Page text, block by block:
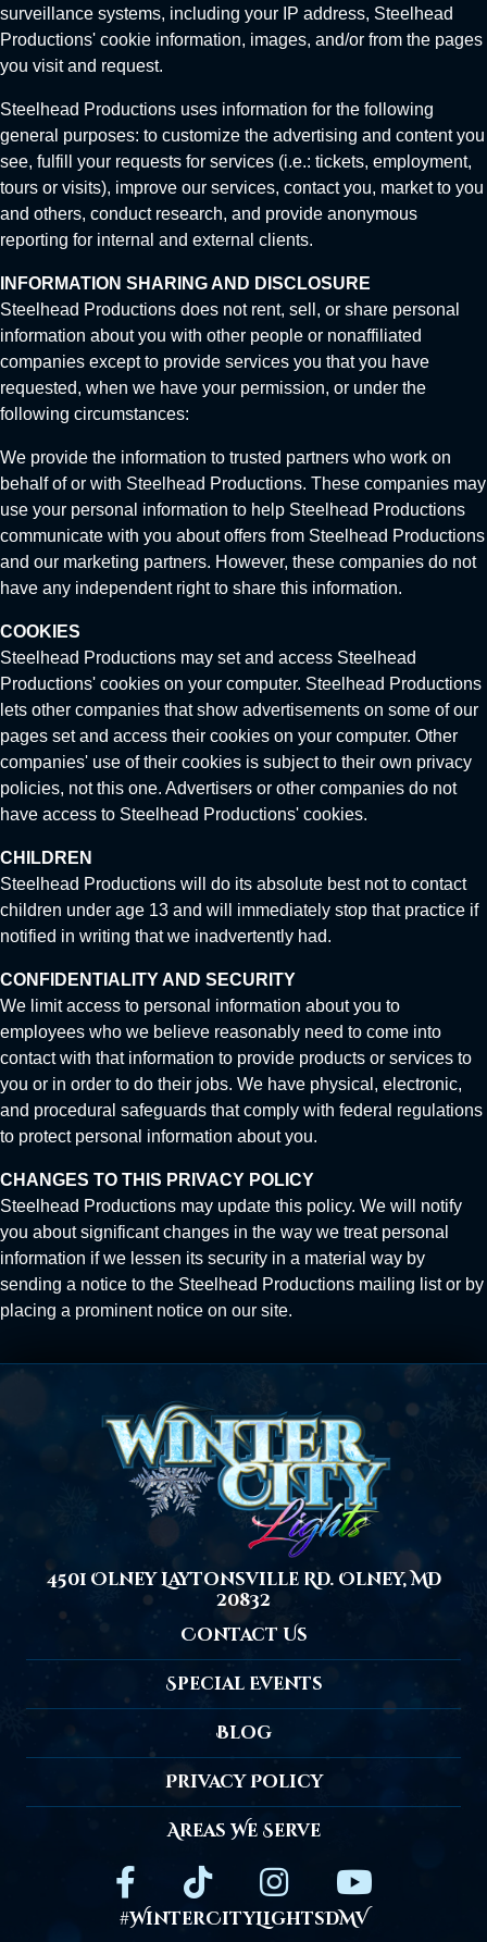
surveillance systems, including your IP address, Steelhead
Productions' cookie information, images, and/or from the pages
you visit and request.
Steelhead Productions uses information for the following
general purposes: to customize the advertising and content you
see, fulfill your requests for services (i.e.: tickets, employment,
tours or visits), improve our services, contact you, market to you
and others, conduct research, and provide anonymous
reporting for internal and external clients.
INFORMATION SHARING AND DISCLOSURE
Steelhead Productions does not rent, sell, or share personal
information about you with other people or nonaffiliated
companies except to provide services you that you have
requested, when we have your permission, or under the
following circumstances:
We provide the information to trusted partners who work on
behalf of or with Steelhead Productions. These companies may
use your personal information to help Steelhead Productions
communicate with you about offers from Steelhead Productions
and our marketing partners. However, these companies do not
have any independent right to share this information.
COOKIES
Steelhead Productions may set and access Steelhead
Productions' cookies on your computer. Steelhead Productions
lets other companies that show advertisements on some of our
pages set and access their cookies on your computer. Other
companies' use of their cookies is subject to their own privacy
policies, not this one. Advertisers or other companies do not
have access to Steelhead Productions' cookies.
CHILDREN
Steelhead Productions will do its absolute best not to contact
children under age 13 and will immediately stop that practice if
notified in writing that we inadvertently had.
CONFIDENTIALITY AND SECURITY
We limit access to personal information about you to
employees who we believe reasonably need to come into
contact with that information to provide products or services to
you or in order to do their jobs. We have physical, electronic,
and procedural safeguards that comply with federal regulations
to protect personal information about you.
CHANGES TO THIS PRIVACY POLICY
Steelhead Productions may update this policy. We will notify
you about significant changes in the way we treat personal
information if we lessen its security in a material way by
sending a notice to the Steelhead Productions mailing list or by
placing a prominent notice on our site.
4501 Olney Laytonsville Rd. Olney, MD
20832
Contact Us
Special Events
Blog
Privacy Policy
Areas We Serve
#WinterCityLightsDMV